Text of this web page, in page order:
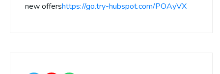
new offershttps://go.try-hubspot.com/POAyVX